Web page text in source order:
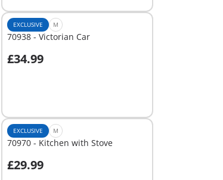
EXCLUSIVE M
70938 - Victorian Car
£34.99
Add to cart
EXCLUSIVE M
70970 - Kitchen with Stove
£29.99
Add to cart